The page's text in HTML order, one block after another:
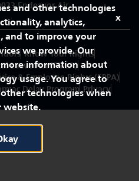
Entry
Captain
Flight
Attendant
Technical
Corporate
Endeavor Air
Know Your Rights
Leave Act (FMLA)
& Employee Rights (EPPA)
Delay Program Privacy
and other technologies
analytics,
and to improve your
we provide. Our
information about
usage. You agree to
technologies when
website.
x